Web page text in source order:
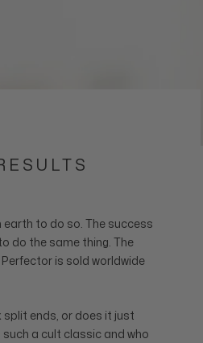
to do so. The success
do the same thing. The
is sold worldwide
split ends, or does it just
a cult classic and who